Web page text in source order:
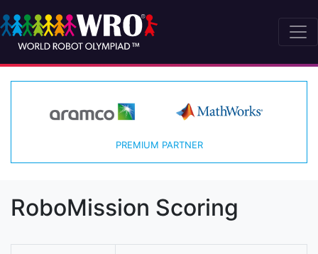
PREMIUM PARTNER
RoboMission Scoring